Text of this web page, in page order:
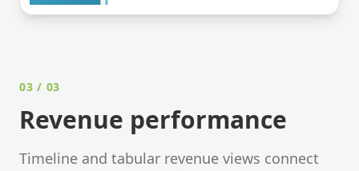
03 / 03
Revenue performance
Timeline and tabular revenue views connect